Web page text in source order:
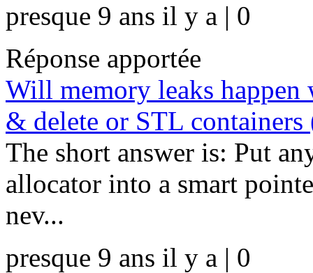
presque 9 ans il y a | 0
Réponse apportée
Will memory leaks
& delete or STL containers
The short answer is: Put
allocator into a smart
nev...
presque 9 ans il y a | 0